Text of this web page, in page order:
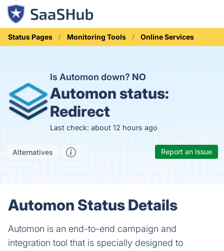
Status Pages Monitoring Tools Online Services
Is Automon down? NO
Automon status:
Redirect
Last check: about 12 hours ago
Alternatives Report an Issue
Automon Status Details
Automon is an end-to-end campaign and
integration tool that is specially designed to